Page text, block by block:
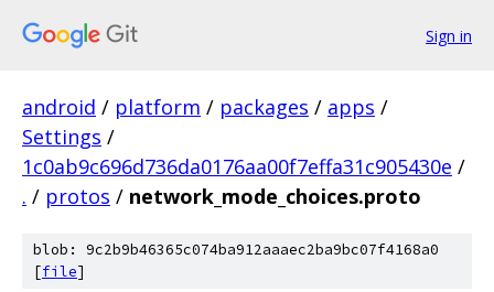
Sign in
android / platform / packages / apps /
Settings /
1c0ab9c696d736da0176aa00f7effa31c905430e /
. / protos / network_mode_choices.proto
blob: 9c2b9b46365c074ba912aaaec2ba9bc07f4168a0
[file]